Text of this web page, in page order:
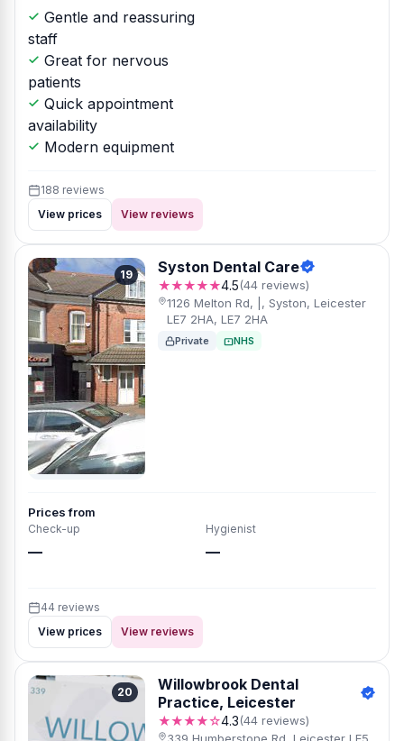
Gentle and reassuring
staff
Great for nervous
patients
Quick appointment
availability
Modern equipment
188 reviews
View prices
View reviews
19 Syston Dental Care
★★★★★4.5(44 reviews)
1126 Melton Rd, |, Syston, Leicester
LE7 2HA, LE7 2HA
Private NHS
Prices from
Check-up
—
Hygienist
—
44 reviews
View prices
View reviews
20
Willowbrook Dental
Practice, Leicester
★★★★☆4.3(44 reviews)